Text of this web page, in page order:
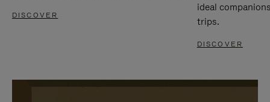
DISCOVER
ideal
trips.
DISCOVER